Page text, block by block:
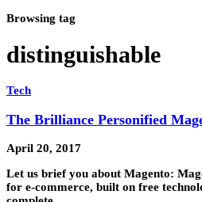
Browsing tag
distinguishable
Tech
The Brilliance Personified
April 20, 2017
Let us brief you about Magento:
for e-commerce, built on free